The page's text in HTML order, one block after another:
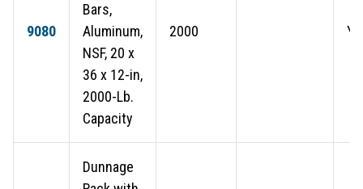
9080
Bars,
Aluminum,
NSF, 20 x
36 x 12-in,
2000-Lb.
Capacity
2000
Dunnage